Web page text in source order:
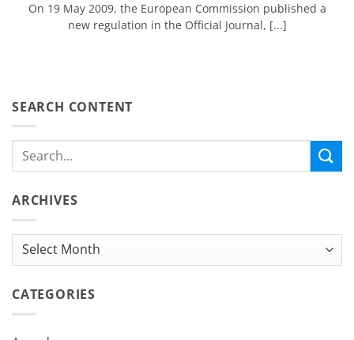
On 19 May 2009, the European Commission published a
new regulation in the Official Journal, [...]
SEARCH CONTENT
ARCHIVES
Archives
CATEGORIES